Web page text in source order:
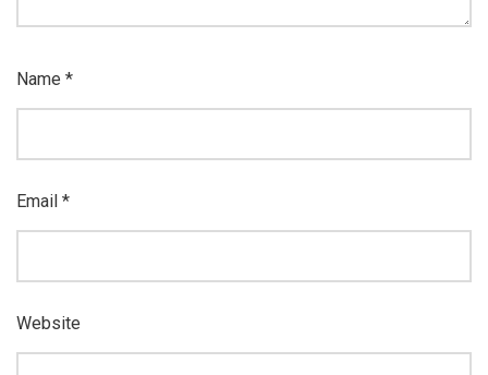
Name *
Email *
Website